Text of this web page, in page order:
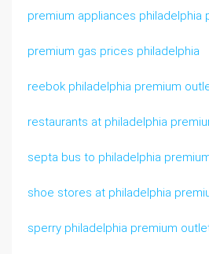
premium appliances philadelphia
premium gas prices philadelphia
reebok philadelphia premium
restaurants at philadelphia
septa bus to philadelphia
shoe stores at philadelphia
sperry philadelphia premium